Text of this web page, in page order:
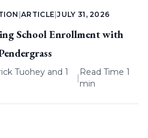
|ARTICLE |JULY 31, 2026
School Enrollment with
Tuohey and 1
|
Read Time 1
min